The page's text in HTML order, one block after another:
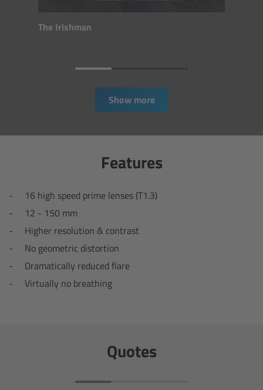
The Irishman
Show more
Features
16 high speed prime lenses (T1.3)
12 - 150 mm
Higher resolution & contrast
No geometric distortion
Dramatically reduced flare
Virtually no breathing
Quotes
Legacy
Electronic Control System
Overview
Hi-5 Ecosystem
Overview
Radio Interface Adapter RIA-1
Hi-5 Ecosystem Products